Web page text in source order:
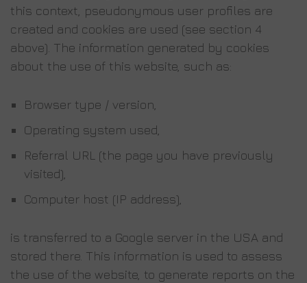
this context, pseudonymous user profiles are
created and cookies are used (see section 4
above). The information generated by cookies
about the use of this website, such as:
Browser type / version,
Operating system used,
Referral URL (the page you have previously
visited),
Computer host (IP address),
is transferred to a Google server in the USA and
stored there. This information is used to assess
the use of the website, to generate reports on the